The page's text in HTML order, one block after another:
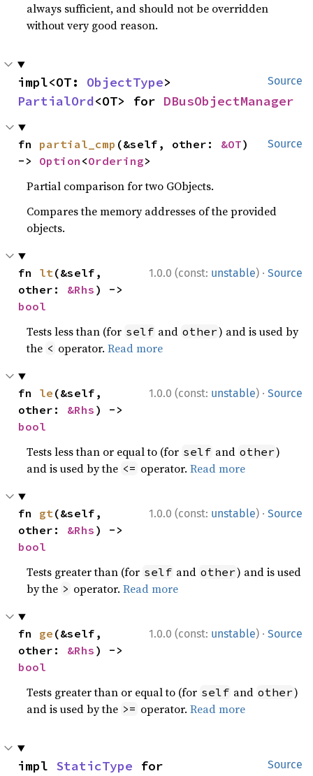
always sufficient, and should not be overridden
without very good reason.
Source
impl<OT: ObjectType
PartialOrd<OT> for DBusObjectManager
Source
fn partial_cmp (&self, other: &OT)
-> Option <Ordering>
Partial comparison for two GObjects.
Compares the memory addresses of the provided
objects.
1.0.0 (const: unstable) · Source
fn lt(&self,
other: &Rhs
bool
Tests less than (for self and other) and is used by
the < operator.Read more
1.0.0 (const: unstable) · Source
fn le (&self,
other: &Rhs
bool
Tests less than or equal to (for self and other)
and is used by the <= operator.Read more
1.0.0 (const: unstable) · Source
fn gt(&self,
other: &Rhs
bool
Tests greater than (for self and other) and is used
by the > operator.Read more
1.0.0 (const: unstable) · Source
fn ge (&self,
other: &Rhs
bool
Tests greater than or equal to (for self and other)
and is used by the >= operator.Read more
Source
impl StaticType